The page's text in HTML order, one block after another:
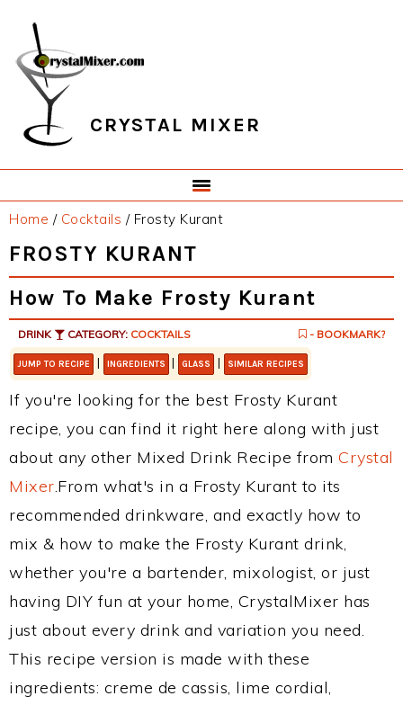
primary
navigation
main
content
primary
sidebar
footer
CRYSTAL MIXER
Home / Cocktails /Frosty Kurant
FROSTY KURANT
How To Make Frosty Kurant
DRINK CATEGORY: COCKTAILS - BOOKMARK?
JUMP TO RECIPE | INGREDIENTS | GLASS | SIMILAR RECIPES
If you're looking for the best Frosty Kurant
recipe, you can find it right here along with just
about any other Mixed Drink Recipe from Crystal
Mixer.From what's in a Frosty Kurant to its
recommended drinkware, and exactly how to
mix & how to make the Frosty Kurant drink,
whether you're a bartender, mixologist, or just
having DIY fun at your home, CrystalMixer has
just about every drink and variation you need.
This recipe version is made with these
ingredients: creme de cassis, lime cordial,